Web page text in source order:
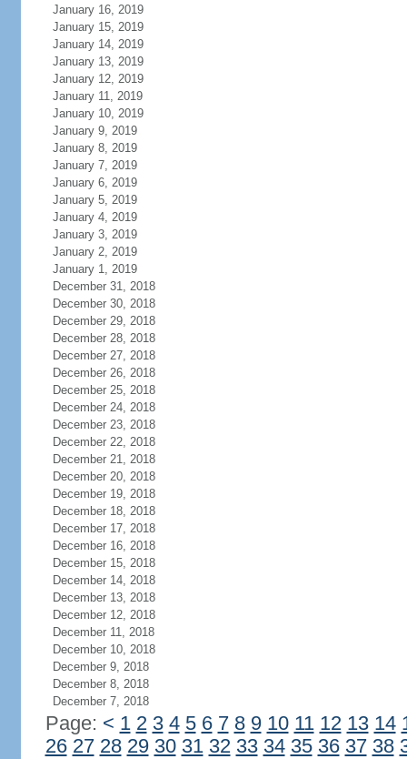
January 16, 2019
January 15, 2019
January 14, 2019
January 13, 2019
January 12, 2019
January 11, 2019
January 10, 2019
January 9, 2019
January 8, 2019
January 7, 2019
January 6, 2019
January 5, 2019
January 4, 2019
January 3, 2019
January 2, 2019
January 1, 2019
December 31, 2018
December 30, 2018
December 29, 2018
December 28, 2018
December 27, 2018
December 26, 2018
December 25, 2018
December 24, 2018
December 23, 2018
December 22, 2018
December 21, 2018
December 20, 2018
December 19, 2018
December 18, 2018
December 17, 2018
December 16, 2018
December 15, 2018
December 14, 2018
December 13, 2018
December 12, 2018
December 11, 2018
December 10, 2018
December 9, 2018
December 8, 2018
December 7, 2018
Page: < 1 2 3 4 5 6 7 8 9 10 11 12 13 14
26 27 28 29 30 31 32 33 34 35 36 37 38